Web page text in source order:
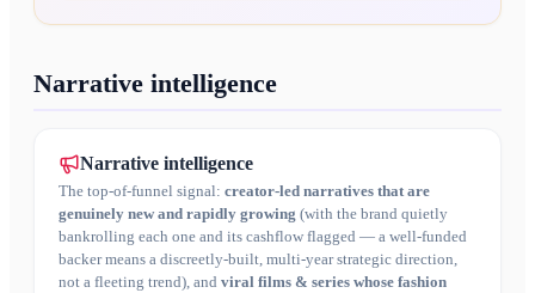
Narrative intelligence
Narrative intelligence
The top-of-funnel signal: creator-led narratives that are
genuinely new and rapidly growing (with the brand quietly
bankrolling each one and its cashflow flagged — a well-funded
backer means a discreetly-built, multi-year strategic direction,
not a fleeting trend), and viral films & series whose fashion